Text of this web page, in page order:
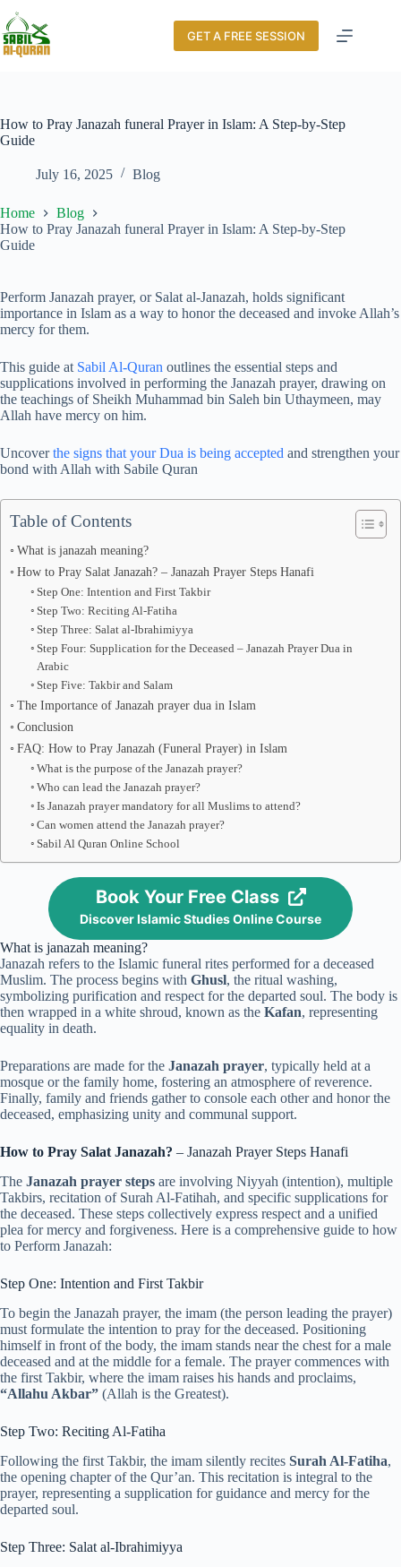
GET A FREE SESSION
How to Pray Janazah funeral Prayer in Islam: A Step-by-Step
Guide
July 16, 2025 Blog
Home
Blog
How to Pray Janazah funeral Prayer in Islam: A Step-by-Step
Guide
Perform Janazah prayer, or Salat al-Janazah, holds significant
importance in Islam as a way to honor the deceased and invoke Allah’s
mercy for them.
This guide at Sabil Al-Quran outlines the essential steps and
supplications involved in performing the Janazah prayer, drawing on
the teachings of Sheikh Muhammad bin Saleh bin Uthaymeen, may
Allah have mercy on him.
Uncoverthe signs that your Dua is being accepted and strengthen your
bond with Allah with Sabile Quran
Table of Contents
What is janazah meaning?
How to Pray Salat Janazah? – Janazah Prayer Steps Hanafi
Step One: Intention and First Takbir
Step Two: Reciting Al-Fatiha
Step Three: Salat al-Ibrahimiyya
Step Four: Supplication for the Deceased – Janazah Prayer Dua in
Arabic
Step Five: Takbir and Salam
The Importance of Janazah prayer dua in Islam
Conclusion
FAQ: How to Pray Janazah (Funeral Prayer) in Islam
What is the purpose of the Janazah prayer?
Who can lead the Janazah prayer?
Is Janazah prayer mandatory for all Muslims to attend?
Can women attend the Janazah prayer?
Sabil Al Quran Online School
Book Your Free Class
Discover Islamic Studies Online Course
What is janazah meaning?
Janazah refers to the Islamic funeral rites performed for a deceased
Muslim. The process begins with Ghusl, the ritual washing,
symbolizing purification and respect for the departed soul. The body is
then wrapped in a white shroud, known as the Kafan, representing
equality in death.
Preparations are made for the Janazah prayer, typically held at a
mosque or the family home, fostering an atmosphere of reverence.
Finally, family and friends gather to console each other and honor the
deceased, emphasizing unity and communal support.
How to Pray Salat Janazah? – Janazah Prayer Steps Hanafi
The Janazah prayer steps are involving Niyyah (intention), multiple
Takbirs, recitation of Surah Al-Fatihah, and specific supplications for
the deceased. These steps collectively express respect and a unified
plea for mercy and forgiveness. Here is a comprehensive guide to how
to Perform Janazah:
Step One: Intention and First Takbir
To begin the Janazah prayer, the imam (the person leading the prayer)
must formulate the intention to pray for the deceased. Positioning
himself in front of the body, the imam stands near the chest for a male
deceased and at the middle for a female. The prayer commences with
the first Takbir, where the imam raises his hands and proclaims,
“Allahu Akbar” (Allah is the Greatest).
Step Two: Reciting Al-Fatiha
Following the first Takbir, the imam silently recites Surah Al-Fatiha,
the opening chapter of the Qur’an. This recitation is integral to the
prayer, representing a supplication for guidance and mercy for the
departed soul.
Step Three: Salat al-Ibrahimiyya